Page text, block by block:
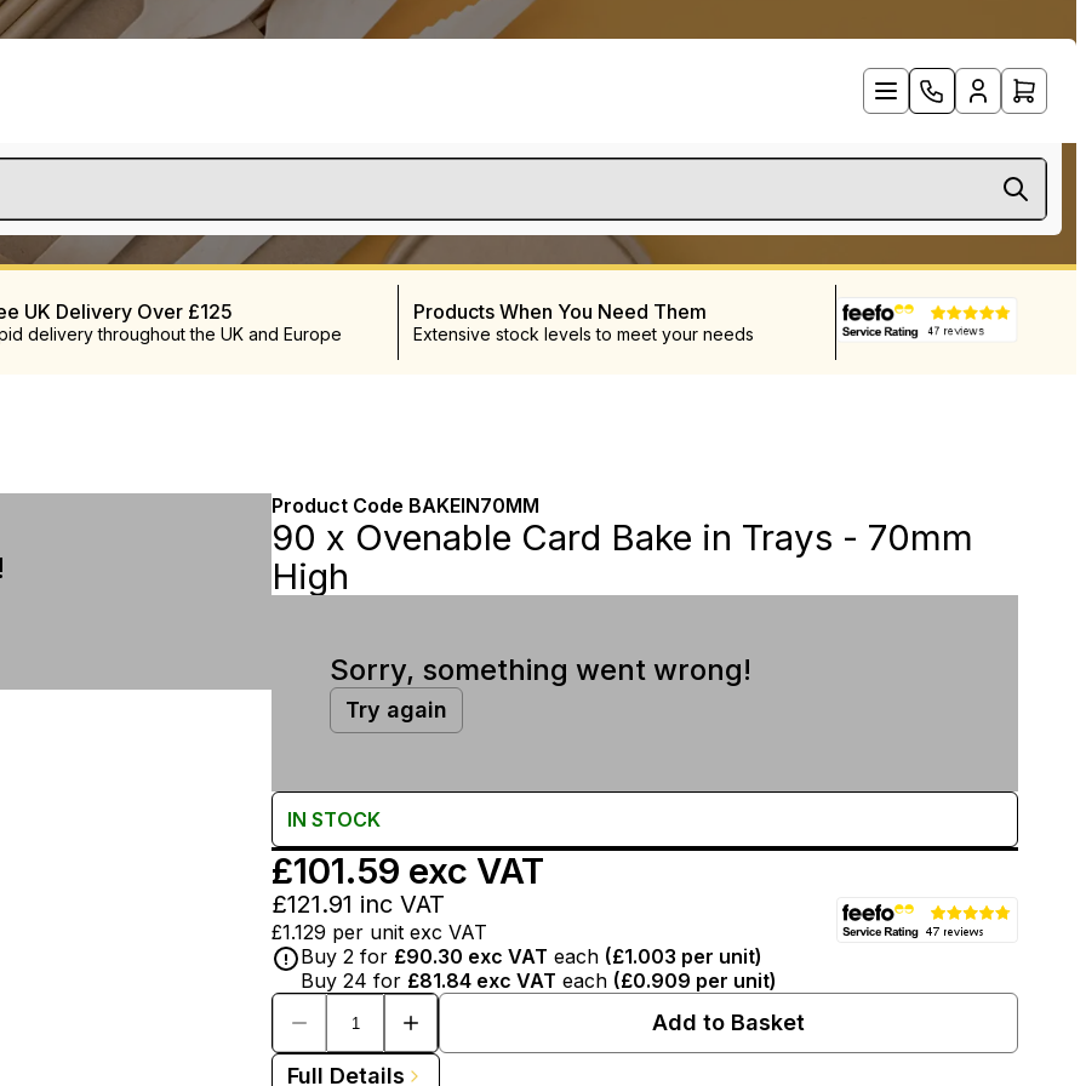
UK Delivery Over £125
delivery throughout the UK and Europe
Products When You Need Them
Extensive stock levels to meet your needs
Product Code BAKEIN70MM
90 x Ovenable Card Bake in Trays - 70mm
High
Sorry, something went wrong!
Try again
IN STOCK
£101.59 exc VAT
£121.91 inc VAT
£1.129 per unit exc VAT
Buy 2 for £90.30 exc VAT each (£1.003 per unit)
Buy 24 for £81.84 exc VAT each (£0.909 per unit)
Add to Basket
Full Details